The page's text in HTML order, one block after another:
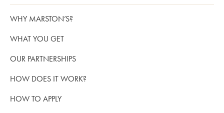
WHY MARSTON’S?
WHAT YOU GET
OUR PARTNERSHIPS
HOW DOES IT WORK?
HOW TO APPLY